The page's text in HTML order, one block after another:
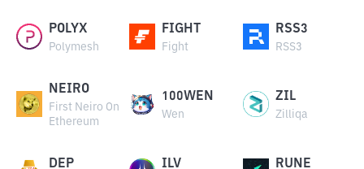
POLYX
Polymesh
FIGHT
Fight
RSS3
RSS3
NEIRO
First Neiro On
Ethereum
100WEN
Wen
ZIL
Zilliqa
DEP ILV RUNE